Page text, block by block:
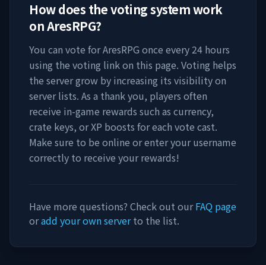
How does the voting system work
onAresRPG?
You can vote forAresRPG once every 24 hours
using the voting link on this page. Voting helps
the server grow by increasing its visibility on
server lists. As a thank you, players often
receive in-game rewards such as currency,
crate keys, or XP boosts for each vote cast.
Make sure to be online or enter your username
correctly to receive your rewards!
Have more questions? Check out ourFAQ page
oradd your own serverto the list.